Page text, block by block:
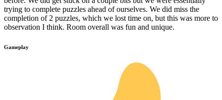
trying to complete puzzles ahead of ourselves. We did miss the
completion of 2 puzzles, which we lost time on, but this was more to
observation I think. Room overall was fun and unique.
Gameplay